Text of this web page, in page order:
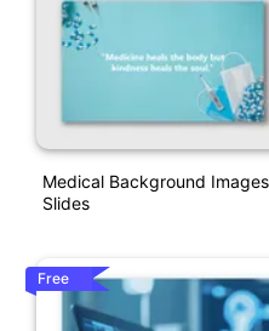
Medical Background
Slides
Free